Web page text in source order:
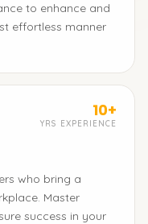
to enhance and
effortless manner
10+
YRS EXPERIENCE
who bring a
Master
success in your